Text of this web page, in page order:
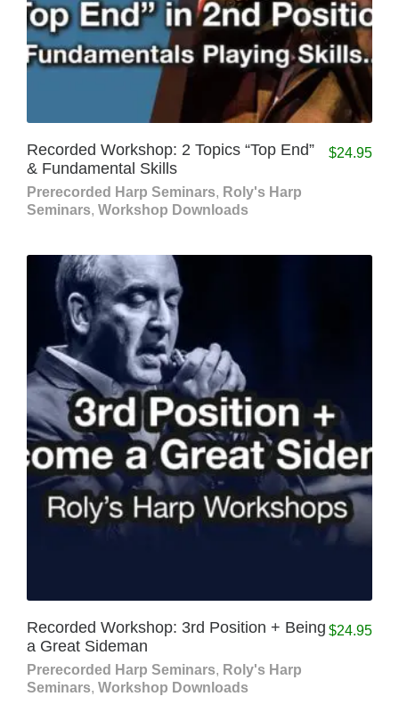
Recorded Workshop: 2 Topics “Top End”
& Fundamental Skills
Prerecorded Harp Seminars, Roly's Harp
Seminars, Workshop Downloads
$24.95
Recorded Workshop: 3rd Position + Being
a Great Sideman
Prerecorded Harp Seminars, Roly's Harp
Seminars, Workshop Downloads
$24.95